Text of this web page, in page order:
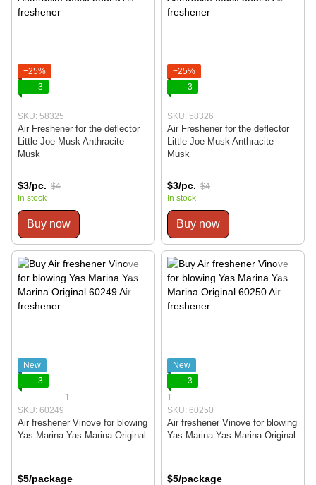
−25%
3
SKU: 58325
Air Freshener for the deflector
Little Joe Musk Anthracite
Musk
$3/pc. $4
In stock
Buy now
−25%
3
SKU: 58326
Air Freshener for the deflector
Little Joe Musk Anthracite
Musk
$3/pc. $4
In stock
Buy now
New
3
1
SKU: 60249
Air freshener Vinove for blowing
Yas Marina Yas Marina Original
$5/package
New
3
1
SKU: 60250
Air freshener Vinove for blowing
Yas Marina Yas Marina Original
$5/package